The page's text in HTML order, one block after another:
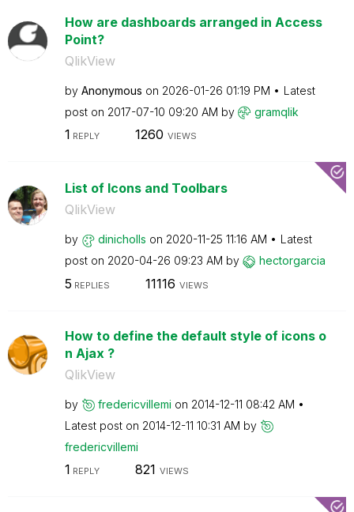
How are dashboards arranged in Access
Point?
QlikView
by Anonymous on ‎2026-01-26 01:19 PM
Latest
post on ‎2017-07-10 09:20 AM by gramqlik
1 REPLY 1260 VIEWS
List of Icons and Toolbars
QlikView
by dinicholls on ‎2020-11-25 11:16 AM
Latest
post on ‎2020-04-26 09:23 AM by hectorgarcia
5 REPLIES 11116 VIEWS
How to define the default style of icons o
n Ajax ?
QlikView
by fredericvillemi on ‎2014-12-11 08:42 AM
Latest post on ‎2014-12-11 10:31 AM by
fredericvillemi
1 REPLY 821 VIEWS